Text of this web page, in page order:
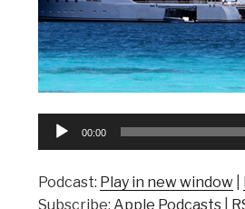
Audio
00:00
Podcast: Play in new window
Subscribe: Apple Podcasts